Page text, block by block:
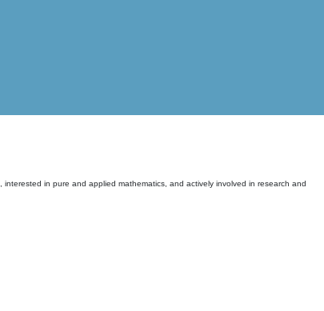
, interested in pure and applied mathematics, and actively involved in research and